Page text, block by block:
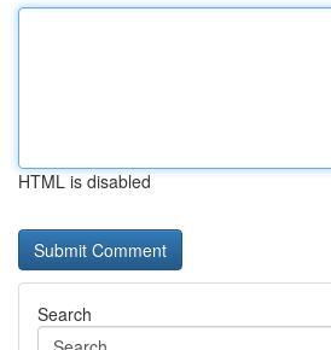
HTML is disabled
Search